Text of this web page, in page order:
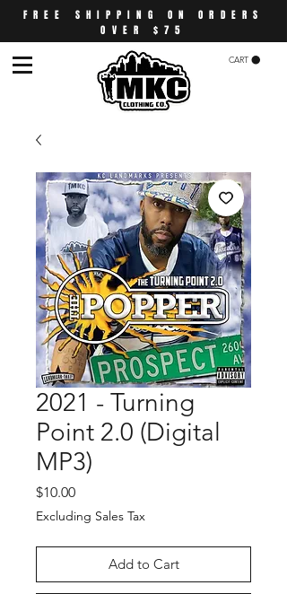
FREE SHIPPING ON ORDERS
OVER $75
CART
2021 - Turning
Point 2.0 (Digital
MP3)
$10.00Price
Excluding Sales Tax
Add to Cart